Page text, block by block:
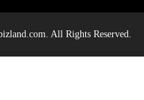
All Rights Reserved.